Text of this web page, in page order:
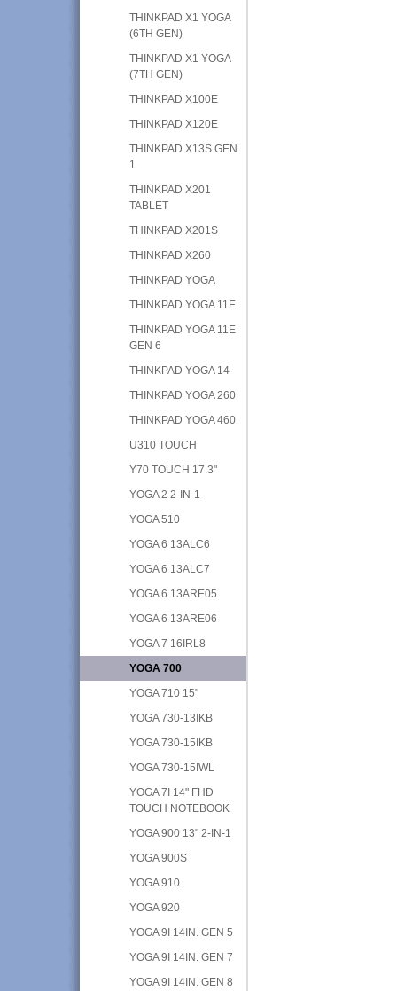
THINKPAD X1 YOGA
(6TH GEN)
THINKPAD X1 YOGA
(7TH GEN)
THINKPAD X100E
THINKPAD X120E
THINKPAD X13S GEN
1
THINKPAD X201
TABLET
THINKPAD X201S
THINKPAD X260
THINKPAD YOGA
THINKPAD YOGA 11E
THINKPAD YOGA 11E
GEN 6
THINKPAD YOGA 14
THINKPAD YOGA 260
THINKPAD YOGA 460
U310 TOUCH
Y70 TOUCH 17.3"
YOGA 2 2-IN-1
YOGA 510
YOGA 6 13ALC6
YOGA 6 13ALC7
YOGA 6 13ARE05
YOGA 6 13ARE06
YOGA 7 16IRL8
YOGA 700
YOGA 710 15"
YOGA 730-13IKB
YOGA 730-15IKB
YOGA 730-15IWL
YOGA 7I 14" FHD
TOUCH NOTEBOOK
YOGA 900 13" 2-IN-1
YOGA 900S
YOGA 910
YOGA 920
YOGA 9I 14IN. GEN 5
YOGA 9I 14IN. GEN 7
YOGA 9I 14IN. GEN 8